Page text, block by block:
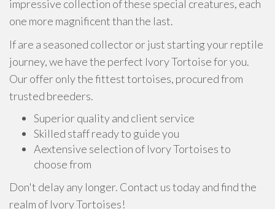
impressive collection of these special creatures, each
one more magnificent than the last.
If are a seasoned collector or just starting your reptile
journey, we have the perfect Ivory Tortoise for you.
Our offer only the fittest tortoises, procured from
trusted breeders.
Superior quality and client service
Skilled staff ready to guide you
Aextensive selection of Ivory Tortoises to
choose from
Don't delay any longer. Contact us today and find the
realm of Ivory Tortoises!